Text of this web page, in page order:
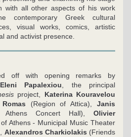
with all other aspects of his work
contemporary Greek cultural
visual works, comics, artistic
and activist presence.
off with opening remarks by
Eleni Papalexiou , the principal
project, Katerina Kouravelou
(Region of Attica), Janis
Athens Concert Hall), Olivier
Athens - Municipal Music Theater
Alexandros Charkiolakis (Friends